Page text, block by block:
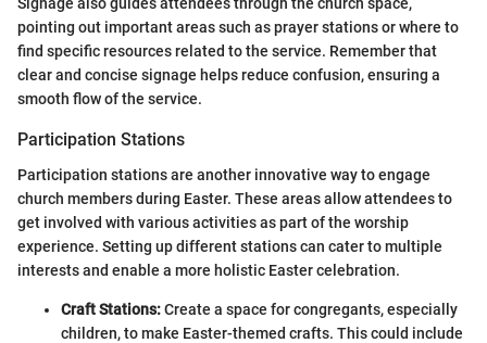
Signage also guides attendees through the church space,
pointing out important areas such as prayer stations or where to
find specific resources related to the service. Remember that
clear and concise signage helps reduce confusion, ensuring a
smooth flow of the service.
Participation Stations
Participation stations are another innovative way to engage
church members during Easter. These areas allow attendees to
get involved with various activities as part of the worship
experience. Setting up different stations can cater to multiple
interests and enable a more holistic Easter celebration.
Craft Stations:Create a space for congregants, especially
children, to make Easter-themed crafts. This could include